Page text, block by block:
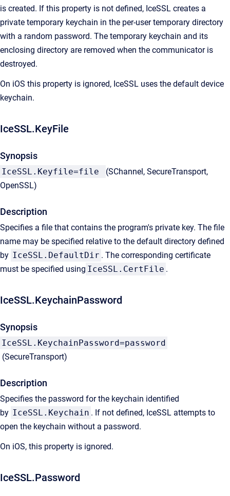
is created. If this property is not defined, IceSSL creates a
private temporary keychain in the per-user temporary directory
with a random password. The temporary keychain and its
enclosing directory are removed when the communicator is
destroyed.
On iOS this property is ignored, IceSSL uses the default device
keychain.
IceSSL.KeyFile
Synopsis
IceSSL.Keyfile=file
(SChannel, SecureTransport,
OpenSSL)
Description
Specifies a file that contains the program's private key. The file
name may be specified relative to the default directory defined
by IceSSL.DefaultDir . The corresponding certificate
must be specified using IceSSL.CertFile .
IceSSL.KeychainPassword
Synopsis
IceSSL.KeychainPassword=password
(SecureTransport)
Description
Specifies the password for the keychain identified
by IceSSL.Keychain . If not defined, IceSSL attempts to
open the keychain without a password.
On iOS, this property is ignored.
IceSSL.Password